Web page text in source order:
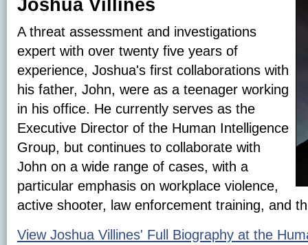
Joshua Villines
A threat assessment and investigations
expert with over twenty five years of
experience, Joshua's first collaborations with
his father, John, were as a teenager working
in his office. He currently serves as the
Executive Director of the Human Intelligence
Group, but continues to collaborate with
John on a wide range of cases, with a
particular emphasis on workplace violence,
active shooter, law enforcement training, and
View Joshua Villines' Full Biography at the